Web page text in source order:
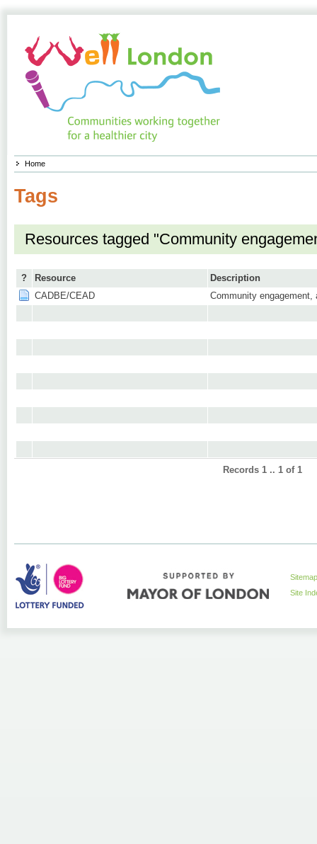
Home
Tags
Resources tagged "Community
? Resource
Description
CADBE/CEAD
Community
Records 1 .. 1 of 1
Sitemap
Site